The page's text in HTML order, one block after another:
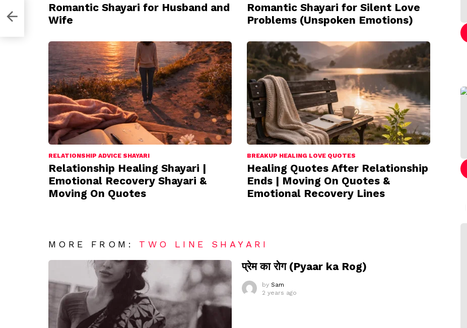
Romantic Shayari for Husband and
Wife
Romantic Shayari for Silent Love
Problems (Unspoken Emotions)
RELATIONSHIP ADVICE SHAYARI
Relationship Healing Shayari |
Emotional Recovery Shayari &
Moving On Quotes
BREAKUP HEALING LOVE QUOTES
Healing Quotes After Relationship
Ends | Moving On Quotes &
Emotional Recovery Lines
MORE FROM: TWO LINE SHAYARI
प्रेम का रोग (Pyaar ka Rog)
by Sam
2 years ago